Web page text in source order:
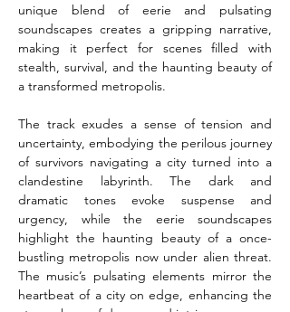
unique blend of eerie and pulsating
soundscapes creates a gripping narrative,
making it perfect for scenes filled with
stealth, survival, and the haunting beauty of
a transformed metropolis.
The track exudes a sense of tension and
uncertainty, embodying the perilous journey
of survivors navigating a city turned into a
clandestine labyrinth. The dark and
dramatic tones evoke suspense and
urgency, while the eerie soundscapes
highlight the haunting beauty of a once-
bustling metropolis now under alien threat.
The music’s pulsating elements mirror the
heartbeat of a city on edge, enhancing the